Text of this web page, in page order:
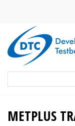
content
Navigation
Search
METPLUS